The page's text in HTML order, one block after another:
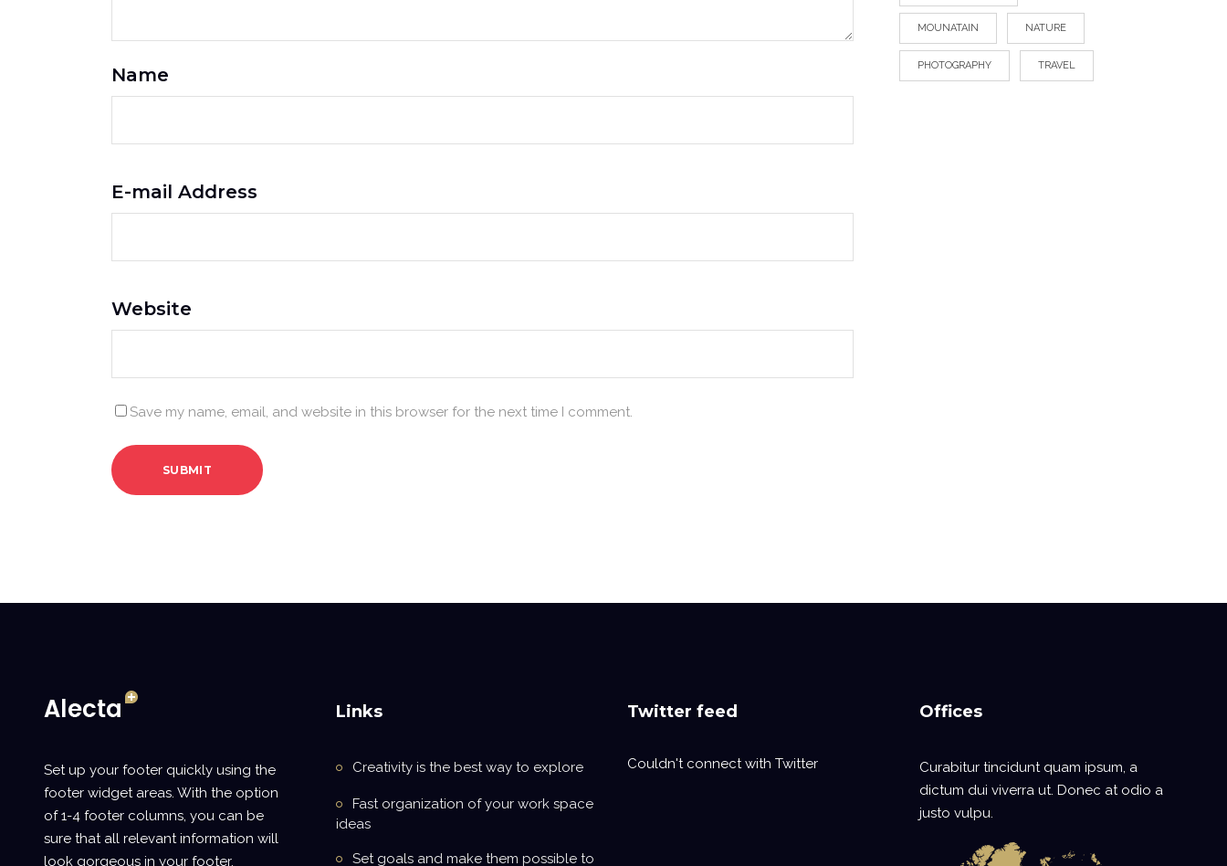
Name
E-mail Address
Website
Save my name, email, and website in this browser for the next time I comment.
MOUNATAIN NATURE
PHOTOGRAPHY TRAVEL
Set up your footer quickly using the
footer widget areas. With the option
of 1-4 footer columns, you can be
sure that all relevant information will
look gorgeous in your footer.
Links
Creativity is the best way to explore
Fast organization of your work space
ideas
Set goals and make them possible to
Twitter feed
Couldn't connect with Twitter
Offices
Curabitur tincidunt quam ipsum, a
dictum dui viverra ut. Donec at odio a
justo vulpu.